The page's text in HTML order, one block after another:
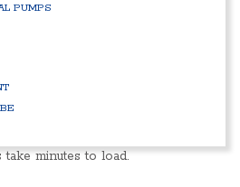
PUMPS
minutes to load.